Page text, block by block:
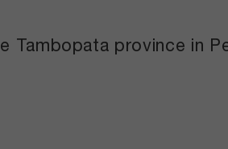
Tambopata province in